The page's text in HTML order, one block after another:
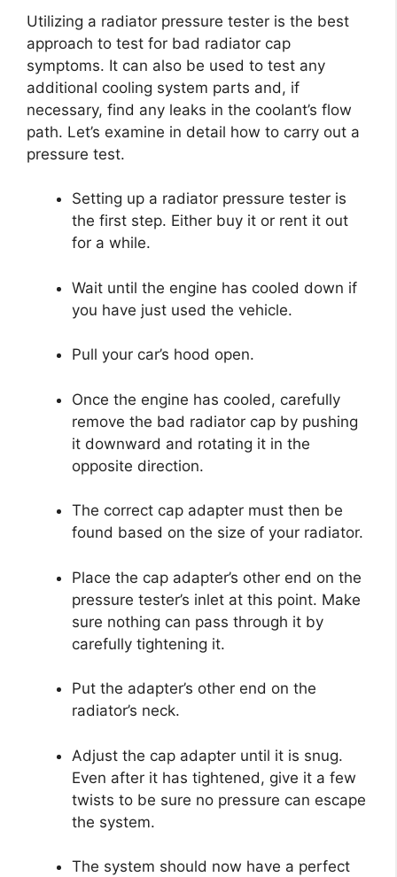
Utilizing a radiator pressure tester is the best
approach to test for bad radiator cap
symptoms. It can also be used to test any
additional cooling system parts and, if
necessary, find any leaks in the coolant’s flow
path. Let’s examine in detail how to carry out a
pressure test.
Setting up a radiator pressure tester is
the first step. Either buy it or rent it out
for a while.
Wait until the engine has cooled down if
you have just used the vehicle.
Pull your car’s hood open.
Once the engine has cooled, carefully
remove the bad radiator cap by pushing
it downward and rotating it in the
opposite direction.
The correct cap adapter must then be
found based on the size of your radiator.
Place the cap adapter’s other end on the
pressure tester’s inlet at this point. Make
sure nothing can pass through it by
carefully tightening it.
Put the adapter’s other end on the
radiator’s neck.
Adjust the cap adapter until it is snug.
Even after it has tightened, give it a few
twists to be sure no pressure can escape
the system.
The system should now have a perfect